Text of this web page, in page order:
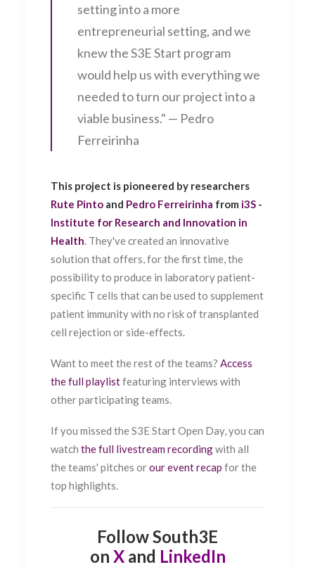
setting into a more
entrepreneurial setting, and we
knew the S3E Start program
would help us with everything we
needed to turn our project into a
viable business." — Pedro
Ferreirinha
This project is pioneered by researchers
Rute Pinto and Pedro Ferreirinha from i3S -
Institute for Research and Innovation in
Health. They've created an innovative
solution that offers, for the first time, the
possibility to produce in laboratory patient-
specific T cells that can be used to supplement
patient immunity with no risk of transplanted
cell rejection or side-effects.
Want to meet the rest of the teams? Access
the full playlistfeaturing interviews with
other participating teams.
If you missed the S3E Start Open Day, you can
watch the full livestream recordingwith all
the teams' pitches orour event recap for the
top highlights.
Follow South3E
on X and LinkedIn